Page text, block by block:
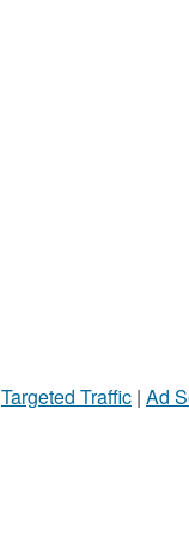
Targeted Traffic | Ad